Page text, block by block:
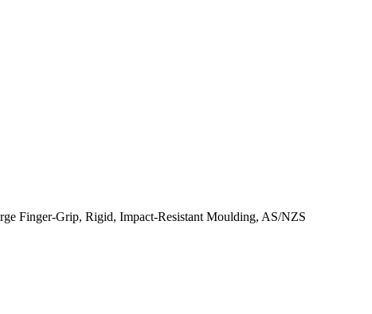
Finger-Grip, Rigid, Impact-Resistant Moulding, AS/NZS